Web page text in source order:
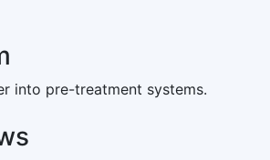
into pre-treatment systems.